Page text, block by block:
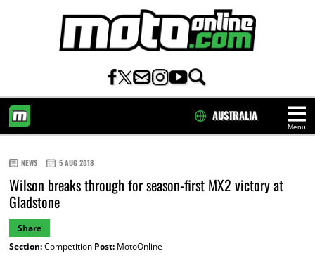
Menu
AUSTRALIA
NEWS 5 AUG 2018
Wilson breaks through for season-first MX2 victory at
Gladstone
Share
Section:Competition Post:MotoOnline